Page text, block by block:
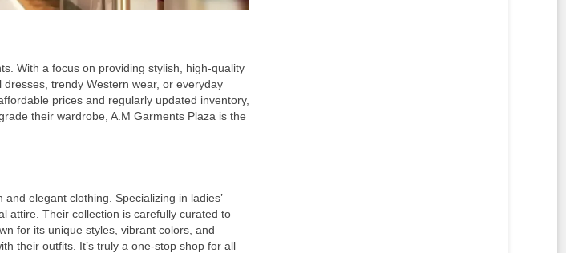
With a focus on providing stylish, high-quality
trendy Western wear, or everyday
prices and regularly updated inventory,
their wardrobe, A.M Garments Plaza is the
elegant clothing. Specializing in ladies’
attire. Their collection is carefully curated to
for its unique styles, vibrant colors, and
their outfits. It’s truly a one-stop shop for all